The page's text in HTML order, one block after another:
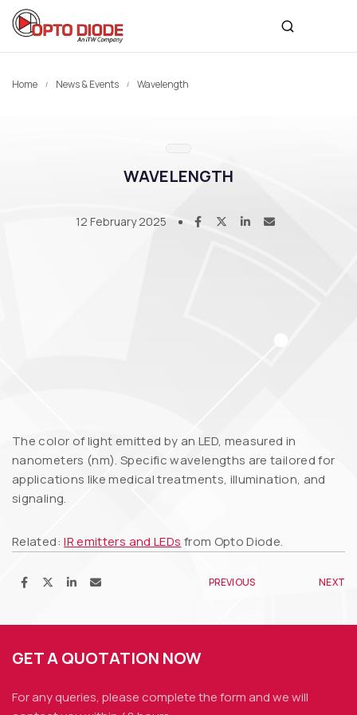
Home News & Events Wavelength
WAVELENGTH
12 February 2025
The color of light emitted by an LED, measured in
nanometers (nm). Specific wavelengths are tailored for
applications like medical treatments, illumination, and
signaling.
Related:IR emitters and LEDs from Opto Diode.
PREVIOUS NEXT
GET A QUOTATION NOW
For any queries, please complete the form and wewill